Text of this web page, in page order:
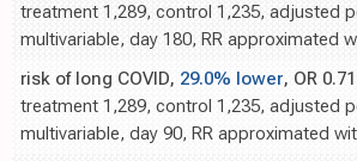
treatment 1,289, control 1,235, adjusted
multivariable, day 180, RR approximated
risk of long COVID, 29.0% lower, OR
treatment 1,289, control 1,235, adjusted
multivariable, day 90, RR approximated